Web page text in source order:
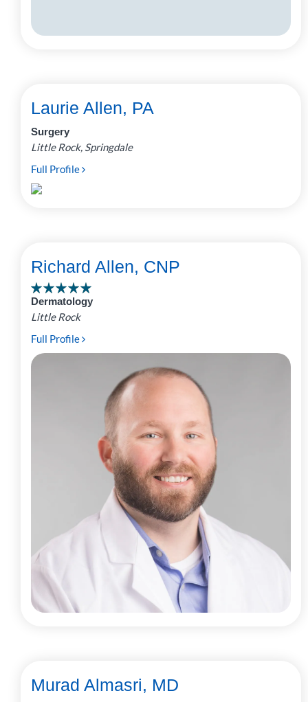
Laurie Allen, PA
Surgery
Little Rock, Springdale
Full Profile
Richard Allen, CNP
Dermatology
Little Rock
Full Profile
Murad Almasri, MD